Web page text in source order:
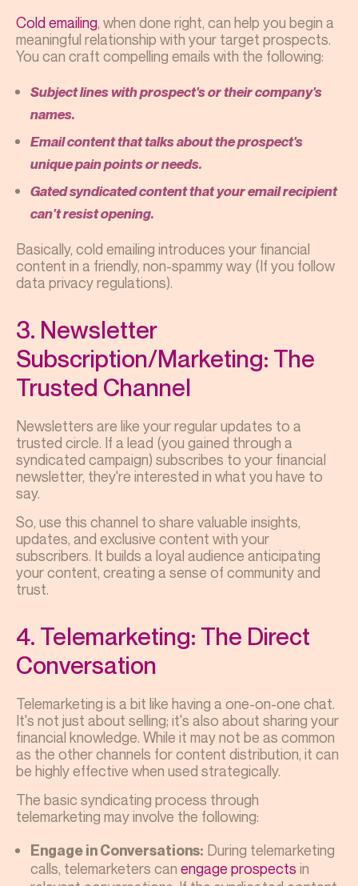
Cold emailing, when done right, can help you begin a
meaningful relationship with your target prospects.
You can craft compelling emails with the following:
Subject lines with prospect's or their company's
names.
Email content that talks about the prospect's
unique pain points or needs.
Gated syndicated content that your email recipient
can't resist opening.
Basically, cold emailing introduces your financial
content in a friendly, non-spammy way (If you follow
data privacy regulations).
3. Newsletter
Subscription/Marketing: The
Trusted Channel
Newsletters are like your regular updates to a
trusted circle. If a lead (you gained through a
syndicated campaign) subscribes to your financial
newsletter, they're interested in what you have to
say.
So, use this channel to share valuable insights,
updates, and exclusive content with your
subscribers. It builds a loyal audience anticipating
your content, creating a sense of community and
trust.
4. Telemarketing: The Direct
Conversation
Telemarketing is a bit like having a one-on-one chat.
It's not just about selling; it's also about sharing your
financial knowledge. While it may not be as common
as the other channels for content distribution, it can
be highly effective when used strategically.
The basic syndicating process through
telemarketing may involve the following:
Engage in Conversations: During telemarketing
calls, telemarketers can engage prospects in